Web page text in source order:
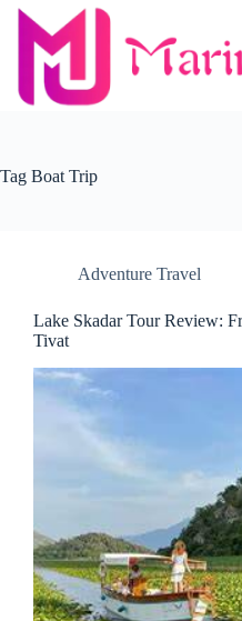
Skip
content
Tag Boat Trip
Adventure Travel
Lake Skadar Tour Review:
Tivat